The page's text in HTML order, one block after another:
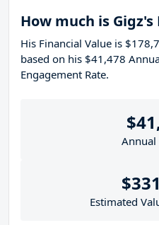
How much is
His Financial Value is
based on his $41,478
Engagement Rate.
Annual
Estimated